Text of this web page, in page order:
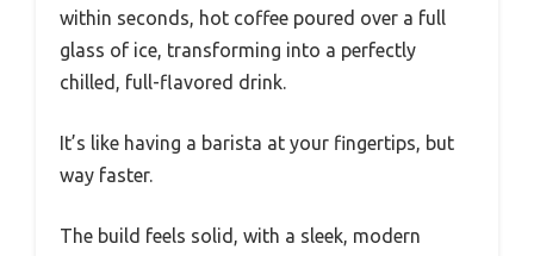
within seconds, hot coffee poured over a full
glass of ice, transforming into a perfectly
chilled, full-flavored drink.
It’s like having a barista at your fingertips, but
way faster.
The build feels solid, with a sleek, modern